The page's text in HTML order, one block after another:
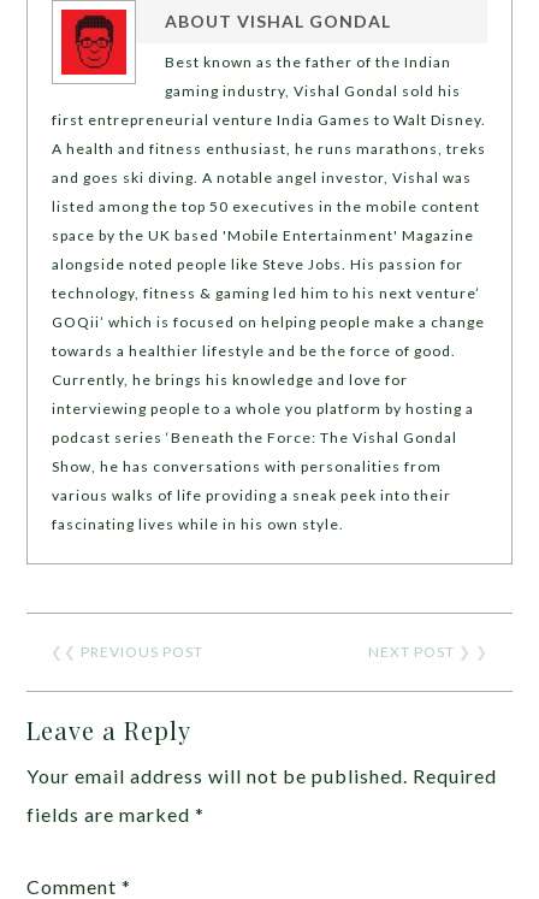
ABOUTVISHAL GONDAL
Best known as the father of the Indian
gaming industry, Vishal Gondal sold his
first entrepreneurial venture India Games to Walt Disney.
A health and fitness enthusiast, he runs marathons, treks
and goes ski diving. A notable angel investor, Vishal was
listed among the top 50 executives in the mobile content
space by the UK based 'Mobile Entertainment' Magazine
alongside noted people like Steve Jobs. His passion for
technology, fitness & gaming led him to his next venture’
GOQii’ which is focused on helping people make a change
towards a healthier lifestyle and be the force of good.
Currently, he brings his knowledge and love for
interviewing people to a whole you platform by hosting a
podcast series ‘Beneath the Force: The Vishal Gondal
Show, he has conversations with personalities from
various walks of life providing a sneak peek into their
fascinating lives while in his own style.
❮❮ PREVIOUS POST NEXT POST ❯ ❯
Leave a Reply
Your email address will not be published. Required
fields are marked*
Comment*